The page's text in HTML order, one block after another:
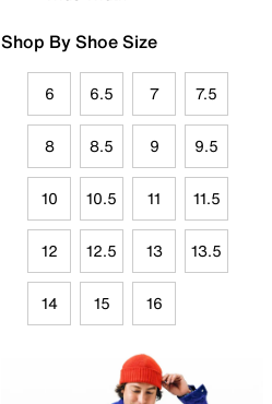
Shop By Shoe Size
6 6.5 7 7.5
8 8.5 9 9.5
10 10.5 11 11.5
12 12.5 13 13.5
14 15 16